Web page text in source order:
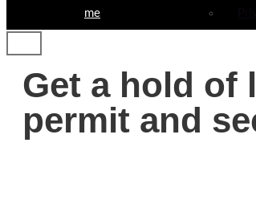
me
Get a hold of
permit and